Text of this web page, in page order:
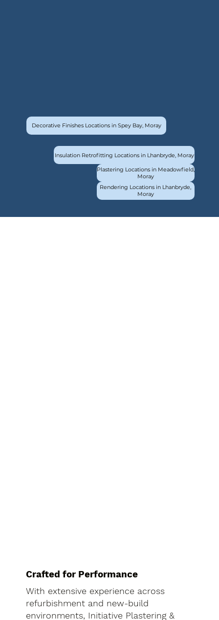
Decorative Finishes Locations in Spey Bay, Moray
Insulation Retrofitting Locations in Lhanbryde, Moray
Plastering Locations in Meadowfield,
Moray
Rendering Locations in Lhanbryde,
Moray
Crafted for Performance
With extensive experience across
refurbishment and new-build
environments, Initiative Plastering &